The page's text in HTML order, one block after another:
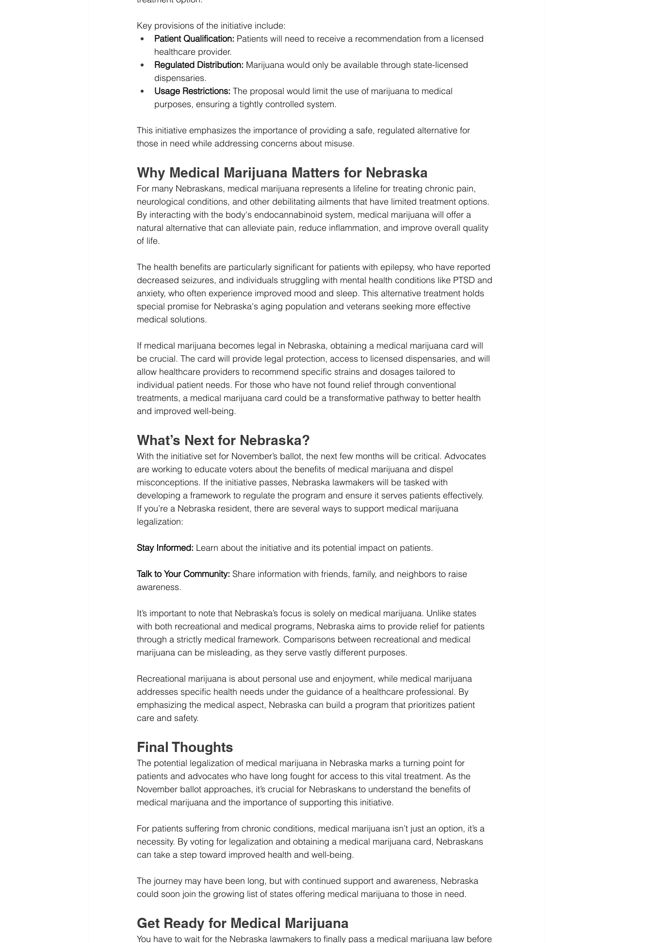
Key provisions of the initiative include:
Patient Qualification: Patients will need to receive a recommendation from a licensed
healthcare provider.
Regulated Distribution: Marijuana would only be available through state-licensed
dispensaries.
Usage Restrictions: The proposal would limit the use of marijuana to medical
purposes, ensuring a tightly controlled system.
This initiative emphasizes the importance of providing a safe, regulated alternative for
those in need while addressing concerns about misuse.
Why Medical Marijuana Matters for Nebraska
For many Nebraskans, medical marijuana represents a lifeline for treating chronic pain,
neurological conditions, and other debilitating ailments that have limited treatment options.
By interacting with the body's endocannabinoid system, medical marijuana will offer a
natural alternative that can alleviate pain, reduce inflammation, and improve overall quality
of life.
The health benefits are particularly significant for patients with epilepsy, who have reported
decreased seizures, and individuals struggling with mental health conditions like PTSD and
anxiety, who often experience improved mood and sleep. This alternative treatment holds
special promise for Nebraska's aging population and veterans seeking more effective
medical solutions.
If medical marijuana becomes legal in Nebraska, obtaining a medical marijuana card will
be crucial. The card will provide legal protection, access to licensed dispensaries, and will
allow healthcare providers to recommend specific strains and dosages tailored to
individual patient needs. For those who have not found relief through conventional
treatments, a medical marijuana card could be a transformative pathway to better health
and improved well-being.
What’s Next for Nebraska?
With the initiative set for November’s ballot, the next few months will be critical. Advocates
are working to educate voters about the benefits of medical marijuana and dispel
misconceptions. If the initiative passes, Nebraska lawmakers will be tasked with
developing a framework to regulate the program and ensure it serves patients effectively.
If you’re a Nebraska resident, there are several ways to support medical marijuana
legalization:
Stay Informed: Learn about the initiative and its potential impact on patients.
Talk to Your Community: Share information with friends, family, and neighbors to raise
awareness.
It’s important to note that Nebraska’s focus is solely on medical marijuana. Unlike states
with both recreational and medical programs, Nebraska aims to provide relief for patients
through a strictly medical framework. Comparisons between recreational and medical
marijuana can be misleading, as they serve vastly different purposes.
Recreational marijuana is about personal use and enjoyment, while medical marijuana
addresses specific health needs under the guidance of a healthcare professional. By
emphasizing the medical aspect, Nebraska can build a program that prioritizes patient
care and safety.
Final Thoughts
The potential legalization of medical marijuana in Nebraska marks a turning point for
patients and advocates who have long fought for access to this vital treatment. As the
November ballot approaches, it’s crucial for Nebraskans to understand the benefits of
medical marijuana and the importance of supporting this initiative.
For patients suffering from chronic conditions, medical marijuana isn’t just an option, it’s a
necessity. By voting for legalization and obtaining a medical marijuana card, Nebraskans
can take a step toward improved health and well-being.
The journey may have been long, but with continued support and awareness, Nebraska
could soon join the growing list of states offering medical marijuana to those in need.
Get Ready for Medical Marijuana
You have to wait for the Nebraska lawmakers to finally pass a medical marijuana law before